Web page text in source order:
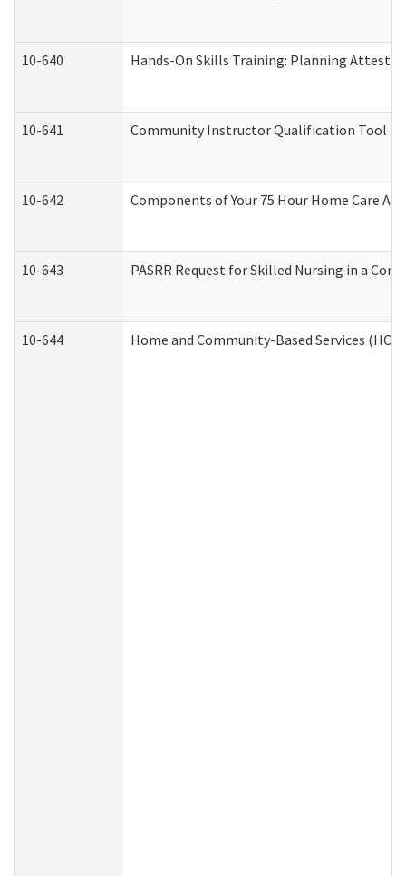
10-640 Hands-On Skills Training: Planning
10-641 Community Instructor Qualification Tool
10-642 Components of Your 75 Hour Home Care
10-643 PASRR Request for Skilled Nursing in a
10-644 Home and Community-Based Services